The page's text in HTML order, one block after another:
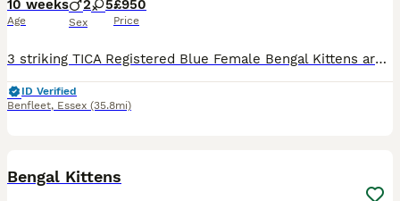
10 weeks
Age
2 5
Sex
£950
Price
3 striking TICA Registered Blue Female Bengal Kittens are available for reserve! These girls are so playful and sweet and have beautiful colouring which will continue to develop as they get older. These babies are friendly and affectionate and raised in my home with older children. They will be ready to leave from 12th August after two vet health checks, two vaccination
ID Verified
Benfleet, Essex (35.8mi)
Bengal Kittens